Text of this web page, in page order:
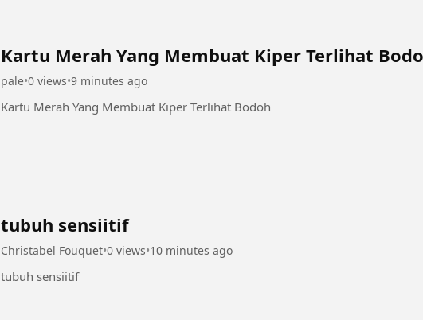
Kartu Merah Yang Membuat Kiper Terlihat
pale•0 views•9 minutes ago
Kartu Merah Yang Membuat Kiper Terlihat Bodoh
tubuh sensiitif
Christabel Fouquet•0 views•10 minutes ago
tubuh sensiitif